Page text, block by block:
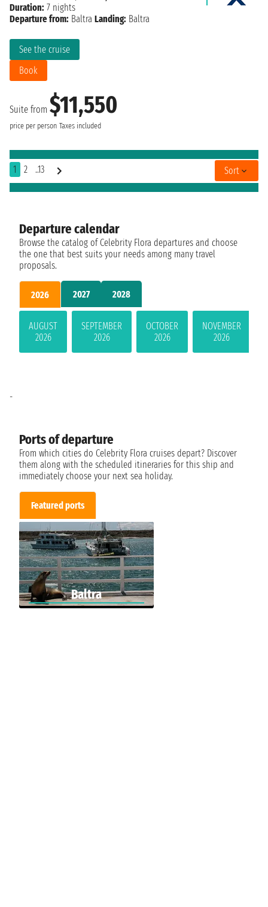
Suite from $11,550
price per person Taxes included
See the cruise
Book
Duration: 7 nights
Departure from: Baltra Landing: Baltra
1 2 ..13 Sort
Departure calendar
Browse the catalog of Celebrity Flora departures and choose
the one that best suits your needs among many travel
proposals.
2026 2027 2028
AUGUST
2026
SEPTEMBER
2026
OCTOBER
2026
NOVEMBER
2026
Ports of departure
From which cities do Celebrity Flora cruises depart? Discover
them along with the scheduled itineraries for this ship and
immediately choose your next sea holiday.
Featured ports
Baltra
-